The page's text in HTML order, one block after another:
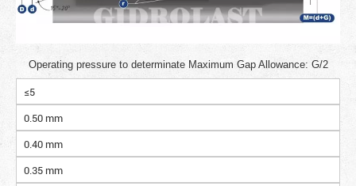
Operating pressure to determinate Maximum Gap Allowance: G/2
≤5
0.50 mm
0.40 mm
0.35 mm